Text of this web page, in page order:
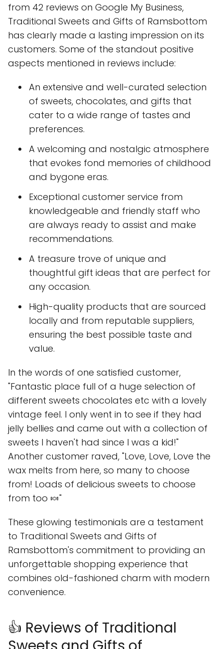
from 42 reviews on Google My Business,
Traditional Sweets and Gifts of Ramsbottom
has clearly made a lasting impression on its
customers. Some of the standout positive
aspects mentioned in reviews include:
An extensive and well-curated selection
of sweets, chocolates, and gifts that
cater to a wide range of tastes and
preferences.
A welcoming and nostalgic atmosphere
that evokes fond memories of childhood
and bygone eras.
Exceptional customer service from
knowledgeable and friendly staff who
are always ready to assist and make
recommendations.
A treasure trove of unique and
thoughtful gift ideas that are perfect for
any occasion.
High-quality products that are sourced
locally and from reputable suppliers,
ensuring the best possible taste and
value.
In the words of one satisfied customer,
"Fantastic place full of a huge selection of
different sweets chocolates etc with a lovely
vintage feel. I only went in to see if they had
jelly bellies and came out with a collection of
sweets I haven't had since I was a kid!"
Another customer raved, "Love, Love, Love the
wax melts from here, so many to choose
from! Loads of delicious sweets to choose
from too 🍬"
These glowing testimonials are a testament
to Traditional Sweets and Gifts of
Ramsbottom's commitment to providing an
unforgettable shopping experience that
combines old-fashioned charm with modern
convenience.
👍 Reviews of Traditional